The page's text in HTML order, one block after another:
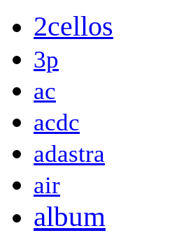
2cellos
3p
ac
acdc
adastra
air
album